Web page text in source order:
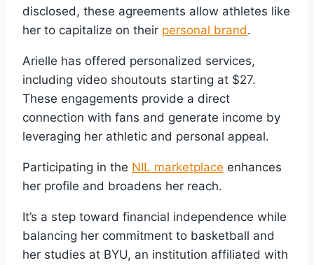
disclosed, these agreements allow athletes like
her to capitalize on their personal brand.
Arielle has offered personalized services,
including video shoutouts starting at $27.
These engagements provide a direct
connection with fans and generate income by
leveraging her athletic and personal appeal.
Participating in the NIL marketplace enhances
her profile and broadens her reach.
It’s a step toward financial independence while
balancing her commitment to basketball and
her studies at BYU, an institution affiliated with